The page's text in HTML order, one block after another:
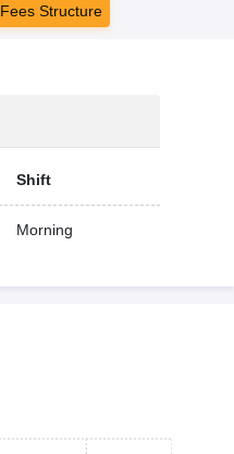
Fees Structure
Shift
Morning